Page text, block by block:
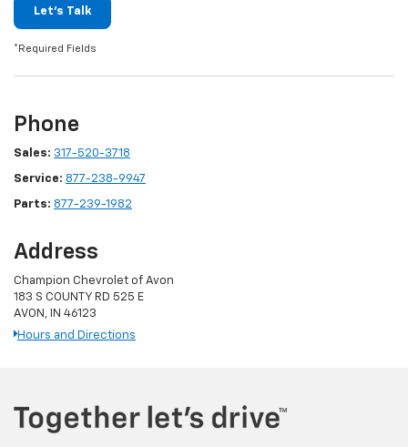
Let's Talk
*Required Fields
Phone
Sales: 317-520-3718
Service: 877-238-9947
Parts: 877-239-1982
Address
Champion Chevrolet of Avon
183 S COUNTY RD 525 E
AVON, IN 46123
Hours and Directions